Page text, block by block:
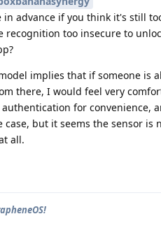
in advance if you think it's still
recognition too insecure to
implies that if someone is
there, I would feel very
for convenience,
case, but it seems the sensor
all.